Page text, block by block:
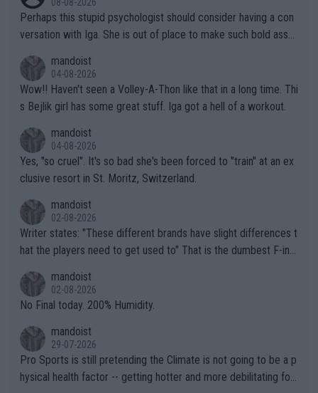
Perhaps this stupid psychologist should consider having a con
versation with Iga. She is out of place to make such bold assu
mandoist
04-08-2026
Wow!! Haven't seen a Volley-A-Thon like that in a long time. Thi
s Bejlik girl has some great stuff. Iga got a hell of a workout.
mandoist
04-08-2026
Yes, "so cruel". It's so bad she's been forced to "train" at an ex
clusive resort in St. Moritz, Switzerland.
mandoist
02-08-2026
Writer states: "These different brands have slight differences t
hat the players need to get used to" That is the dumbest F-ing
n) telling the World's Top Players they are, essentially, full of sh
it.
mandoist
02-08-2026
No Final today. 200% Humidity.
mandoist
29-07-2026
Pro Sports is still pretending the Climate is not going to be a p
hysical health factor -- getting hotter and more debilitating for